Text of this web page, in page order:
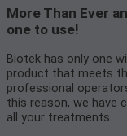
More Than Ever
one to use!
Biotek has only one
product that meets
professional
this reason, we have
all your treatments.